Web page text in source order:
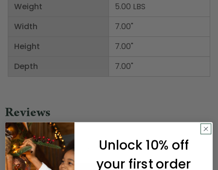
Weight
Width
Height
Depth
5.00 LBS
7.00"
7.00"
7.00"
Unlock 10% off
your first order